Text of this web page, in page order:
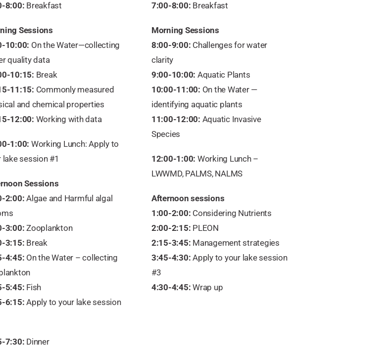
8:00: Breakfast
Sessions
10:00: On the Water—collecting
quality data
10:15: Break
11:15: Commonly measured
and chemical properties
12:00: Working with data
1:00: Working Lunch: Apply to
lake session #1
Sessions
2:00: Algae and Harmful algal
3:00:Zooplankton
3:15: Break
4:45: On the Water – collecting
5:45: Fish
6:15: Apply to your lake session
7:30: Dinner
7:00-8:00: Breakfast
Morning Sessions
8:00-9:00: Challenges for water
clarity
9:00-10:00: Aquatic Plants
10:00-11:00: On the Water —
identifying aquatic plants
11:00-12:00: Aquatic Invasive
Species
12:00-1:00: Working Lunch –
LWWMD, PALMS, NALMS
Afternoon sessions
1:00-2:00: Considering Nutrients
2:00-2:15: PLEON
2:15-3:45: Management strategies
3:45-4:30: Apply to your lake session
#3
4:30-4:45: Wrap up